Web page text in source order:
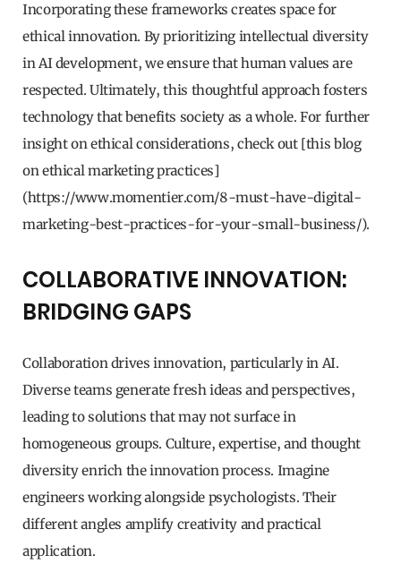
Incorporating these frameworks creates space for
ethical innovation. By prioritizing intellectual diversity
in AI development, we ensure that human values are
respected. Ultimately, this thoughtful approach fosters
technology that benefits society as a whole. For further
insight on ethical considerations, check out [this blog
on ethical marketing practices]
(https://www.momentier.com/8-must-have-digital-
marketing-best-practices-for-your-small-business/).
COLLABORATIVE INNOVATION:
BRIDGING GAPS
Collaboration drives innovation, particularly in AI.
Diverse teams generate fresh ideas and perspectives,
leading to solutions that may not surface in
homogeneous groups. Culture, expertise, and thought
diversity enrich the innovation process. Imagine
engineers working alongside psychologists. Their
different angles amplify creativity and practical
application.